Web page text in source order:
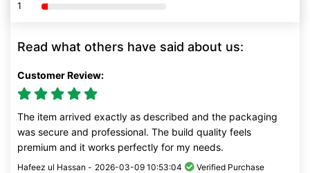
1 80% Complete (danger)
Read what others have said about us:
Customer Review:
The item arrived exactly as described and the packaging
was secure and professional. The build quality feels
premium and it works perfectly for my needs.
Hafeez ul Hassan - 2026-03-09 10:53:04 Verified Purchase